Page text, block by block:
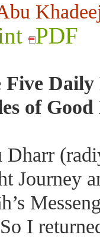
PDF
Five
of Good
Dharr
Journey
I